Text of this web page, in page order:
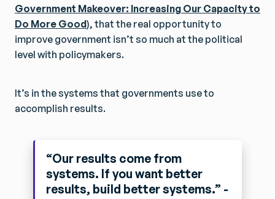
Government Makeover: Increasing Our Capacity to
Do More Good), that the real opportunity to
improve government isn’t so much at the political
level with policymakers.
It’s in the systems that governments use to
accomplish results.
“Our results come from
systems. If you want better
results, build better systems.” -